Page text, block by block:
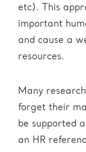
etc). This
important
and cause a
resources.
Many
forget their
be supported
an HR